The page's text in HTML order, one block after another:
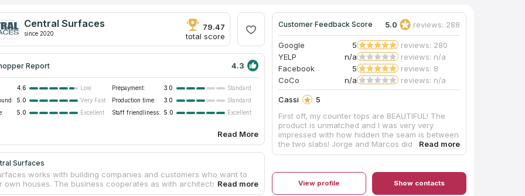
Central Surfaces
since 2020
79.47
total score
Report 4.3
4.6 Low Prepayment: 3.0
Standard
5.0 Very Fast Production time: 3.0
Standard
5.0 Excellent Staff friendliness: 5.0 Excellent
Read More
Surfaces
works with building companies and customers who want to
own houses. The business cooperates as with architects and
as with builders and contractors. Central Surfaces offers affordable
Customer Feedback Score 5.0 reviews: 288
Google 5
reviews: 280
YELP
n/a
reviews: n/a
Facebook
5
reviews: 8
CoCo
n/a reviews: n/a
Cassi
5
First off, my counter tops are BEAUTIFUL! The
product is unmatched and I was very very
impressed with how hidden the seam is between
the two slabs! Jorge and Marcos did an amazing
job installing my counter tops and new sink!
got to work and cleaned up any mess as they
went! They did a great job! Thank you all so so
much for a great experience!
View profile Show contacts